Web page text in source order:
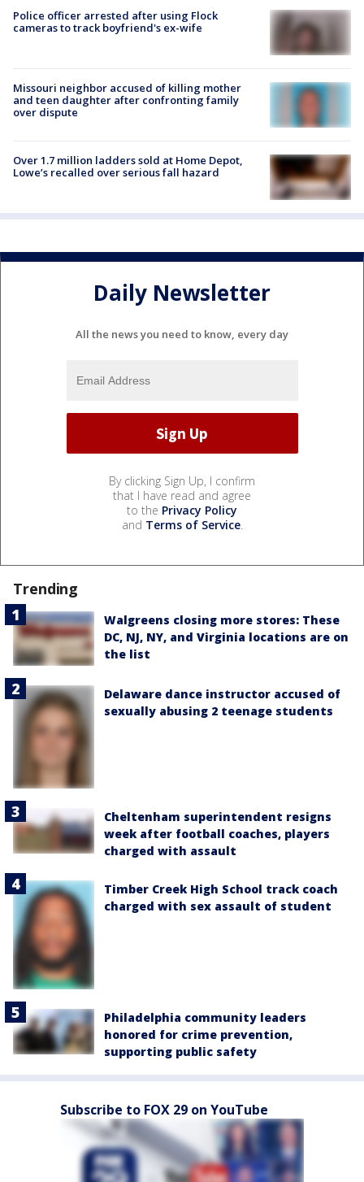
Police officer arrested after using Flock
cameras to track boyfriend's ex-wife
Missouri neighbor accused of killing mother
and teen daughter after confronting family
over dispute
Over 1.7 million ladders sold at Home Depot,
Lowe’s recalled over serious fall hazard
Daily Newsletter
All the news you need to know, every day
By clicking Sign Up, I confirm
that I have read and agree
to the Privacy Policy
and Terms of Service.
Trending
Walgreens closing more stores: These
DC, NJ, NY, and Virginia locations are on
the list
Delaware dance instructor accused of
sexually abusing 2 teenage students
Cheltenham superintendent resigns
week after football coaches, players
charged with assault
Timber Creek High School track coach
charged with sex assault of student
Philadelphia community leaders
honored for crime prevention,
supporting public safety
Subscribe to FOX 29 on YouTube